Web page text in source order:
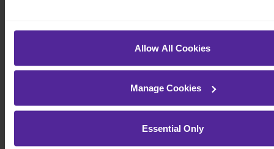
Allow All Cookies
Manage Cookies
Essential Only